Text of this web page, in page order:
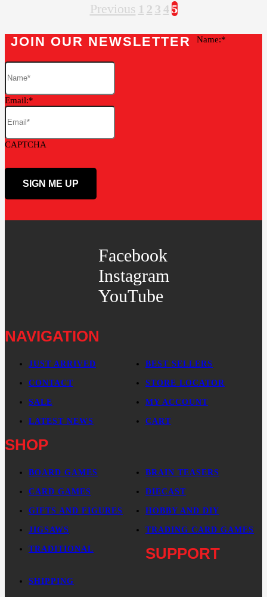
Previous 1 2 3 4 5
JOIN OUR NEWSLETTER Name:
Email:
CAPTCHA
Facebook
Instagram
YouTube
NAVIGATION
JUST ARRIVED BEST SELLERS
CONTACT STORE LOCATOR
SALE MY ACCOUNT
LATEST NEWS CART
SHOP
BOARD GAMES BRAIN TEASERS
CARD GAMES DIECAST
GIFTS AND FIGURES HOBBY AND DIY
JIGSAWS TRADING CARD GAMES
TRADITIONAL SUPPORT
SHIPPING